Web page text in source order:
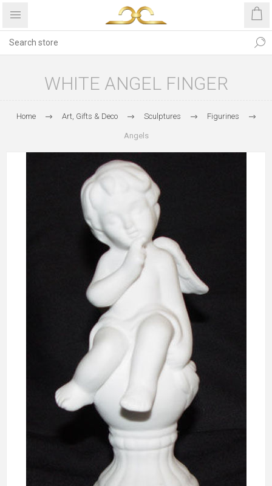
WHITE ANGEL FINGER
Home Art, Gifts & Deco Sculptures Figurines
Angels